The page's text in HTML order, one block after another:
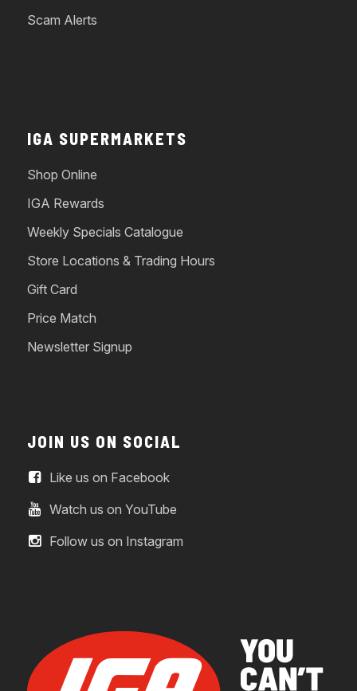
Scam Alerts
IGA SUPERMARKETS
Shop Online
IGA Rewards
Weekly Specials Catalogue
Store Locations & Trading Hours
Gift Card
Price Match
Newsletter Signup
JOIN US ON SOCIAL
Like us on Facebook
Watch us on YouTube
Follow us on Instagram